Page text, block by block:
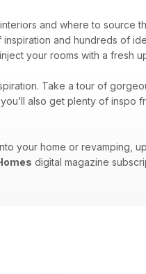
and where to source
and hundreds of
your rooms with a fresh
Take a tour of
also get plenty of inspo
your home or revamping,
digital magazine